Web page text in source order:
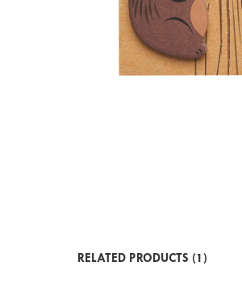
RELATED PRODUCTS (1)